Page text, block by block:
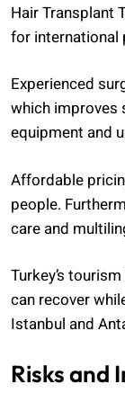
Hair Transplant
for international
Experienced
which improves
equipment and
Affordable
people.
care and
Turkey’s
can recover
Istanbul and
Risks and